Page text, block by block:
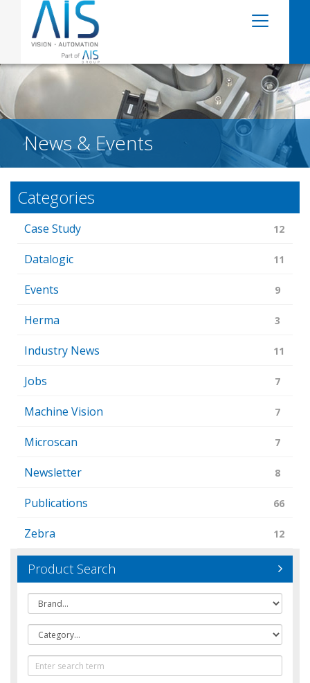
News & Events
Categories
Case Study 12
Datalogic 11
Events 9
Herma 3
Industry News 11
Jobs 7
Machine Vision 7
Microscan 7
Newsletter 8
Publications 66
Zebra 12
Product Search
Brand
Category
Text
Search